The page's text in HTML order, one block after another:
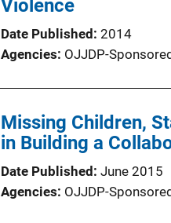
Violence
Date Published 2014
Agencies OJJDP-Sponsored
Missing Children,
in Building a
Date Published June 2015
Agencies OJJDP-Sponsored